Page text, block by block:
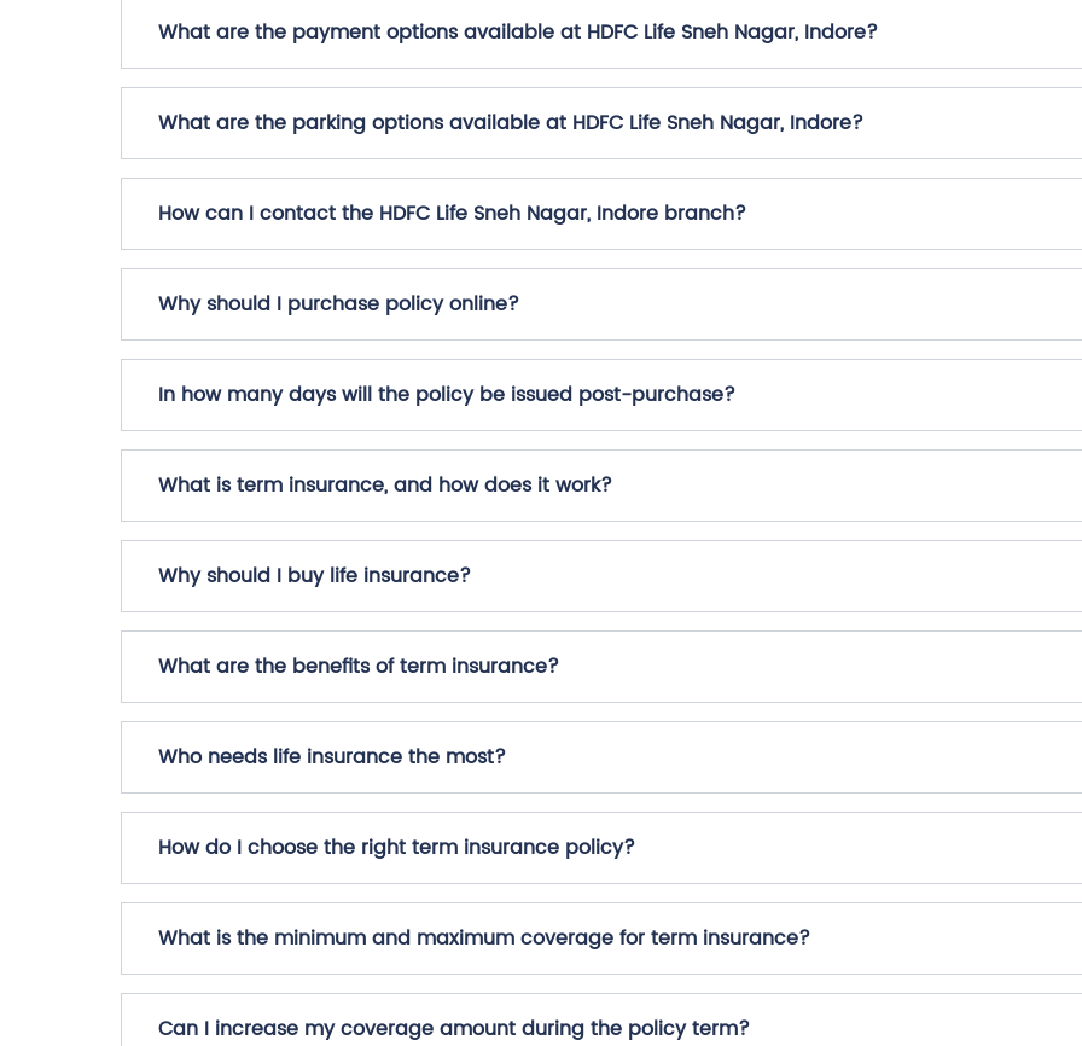
What are the payment options available at HDFC Life Sneh Nagar, Indore?
What are the parking options available at HDFC Life Sneh Nagar, Indore?
How can I contact the HDFC Life Sneh Nagar, Indore branch?
Why should I purchase policy online?
In how many days will the policy be issued post-purchase?
What is term insurance, and how does it work?
Why should I buy life insurance?
What are the benefits of term insurance?
Who needs life insurance the most?
How do I choose the right term insurance policy?
What is the minimum and maximum coverage for term insurance?
Can I increase my coverage amount during the policy term?